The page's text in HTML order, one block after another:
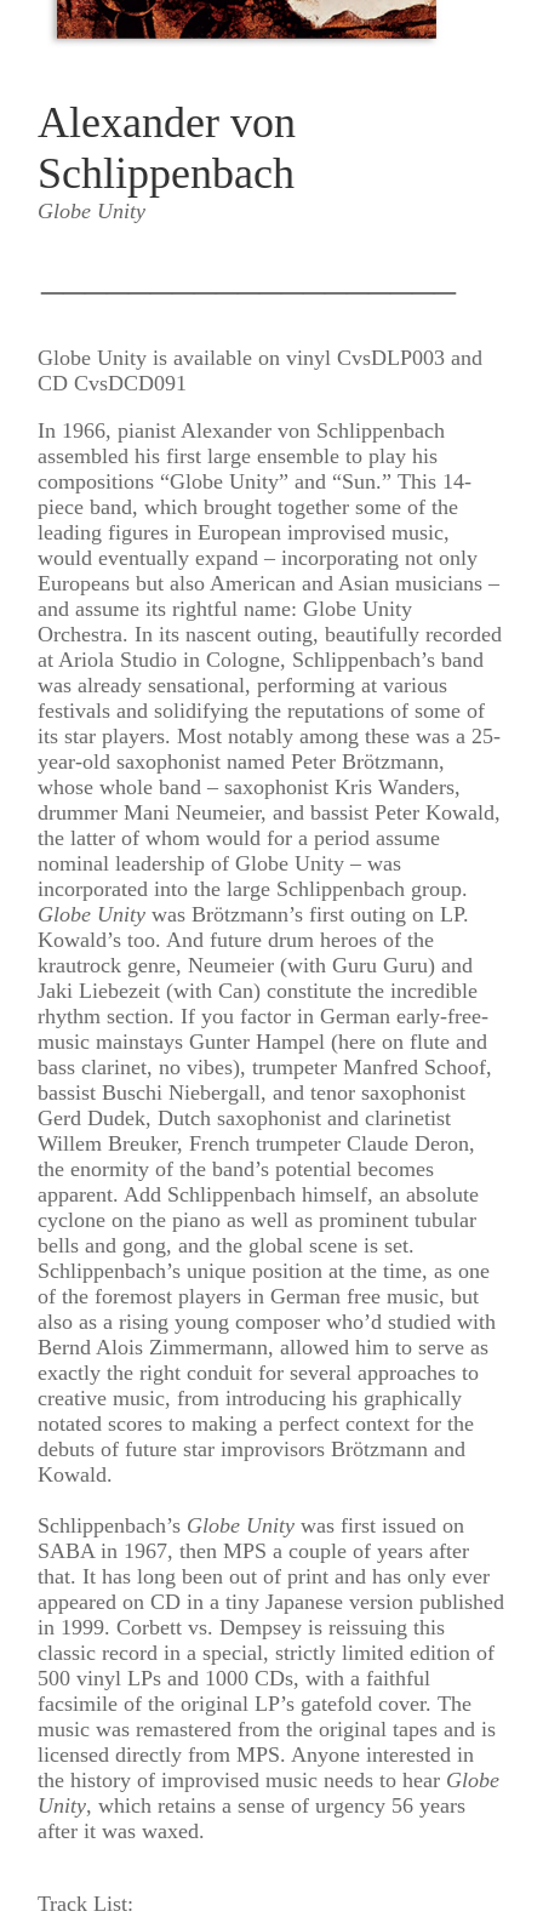
Alexander von
Schlippenbach
Globe Unity
Globe Unity is available on vinyl CvsDLP003 and
CD CvsDCD091
In 1966, pianist Alexander von Schlippenbach
assembled his first large ensemble to play his
compositions “Globe Unity” and “Sun.” This 14-
piece band, which brought together some of the
leading figures in European improvised music,
would eventually expand – incorporating not only
Europeans but also American and Asian musicians –
and assume its rightful name: Globe Unity
Orchestra. In its nascent outing, beautifully recorded
at Ariola Studio in Cologne, Schlippenbach’s band
was already sensational, performing at various
festivals and solidifying the reputations of some of
its star players. Most notably among these was a 25-
year-old saxophonist named Peter Brötzmann,
whose whole band – saxophonist Kris Wanders,
drummer Mani Neumeier, and bassist Peter Kowald,
the latter of whom would for a period assume
nominal leadership of Globe Unity – was
incorporated into the large Schlippenbach group.
Globe Unity was Brötzmann’s first outing on LP.
Kowald’s too. And future drum heroes of the
krautrock genre, Neumeier (with Guru Guru) and
Jaki Liebezeit (with Can) constitute the incredible
rhythm section. If you factor in German early-free-
music mainstays Gunter Hampel (here on flute and
bass clarinet, no vibes), trumpeter Manfred Schoof,
bassist Buschi Niebergall, and tenor saxophonist
Gerd Dudek, Dutch saxophonist and clarinetist
Willem Breuker, French trumpeter Claude Deron,
the enormity of the band’s potential becomes
apparent. Add Schlippenbach himself, an absolute
cyclone on the piano as well as prominent tubular
bells and gong, and the global scene is set.
Schlippenbach’s unique position at the time, as one
of the foremost players in German free music, but
also as a rising young composer who’d studied with
Bernd Alois Zimmermann, allowed him to serve as
exactly the right conduit for several approaches to
creative music, from introducing his graphically
notated scores to making a perfect context for the
debuts of future star improvisors Brötzmann and
Kowald.
Schlippenbach’s Globe Unity was first issued on
SABA in 1967, then MPS a couple of years after
that. It has long been out of print and has only ever
appeared on CD in a tiny Japanese version published
in 1999. Corbett vs. Dempsey is reissuing this
classic record in a special, strictly limited edition of
500 vinyl LPs and 1000 CDs, with a faithful
facsimile of the original LP’s gatefold cover. The
music was remastered from the original tapes and is
licensed directly from MPS. Anyone interested in
the history of improvised music needs to hear Globe
Unity, which retains a sense of urgency 56 years
after it was waxed.
Track List: